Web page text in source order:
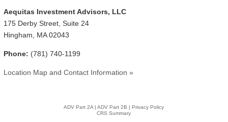
Aequitas Investment Advisors, LLC
175 Derby Street, Suite 24
Hingham, MA 02043
Phone: (781) 740-1199
Location Map and Contact Information »
ADV Part 2A |ADV Part 2B |Privacy Policy
CRS Summary